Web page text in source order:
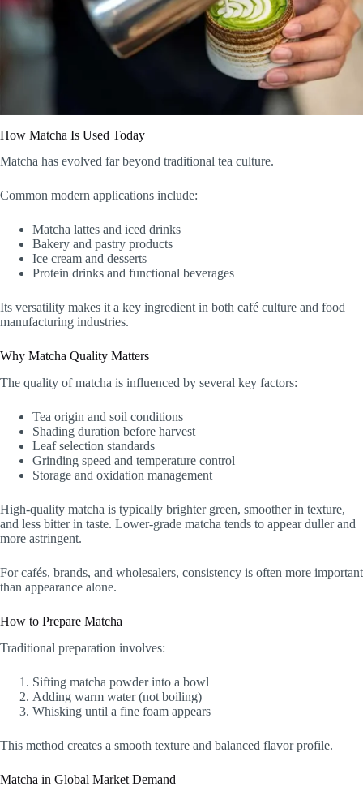
How Matcha Is Used Today
Matcha has evolved far beyond traditional tea culture.
Common modern applications include:
Matcha lattes and iced drinks
Bakery and pastry products
Ice cream and desserts
Protein drinks and functional beverages
Its versatility makes it a key ingredient in both café culture and food
manufacturing industries.
Why Matcha Quality Matters
The quality of matcha is influenced by several key factors:
Tea origin and soil conditions
Shading duration before harvest
Leaf selection standards
Grinding speed and temperature control
Storage and oxidation management
High-quality matcha is typically brighter green, smoother in texture,
and less bitter in taste. Lower-grade matcha tends to appear duller and
more astringent.
For cafés, brands, and wholesalers, consistency is often more important
than appearance alone.
How to Prepare Matcha
Traditional preparation involves:
Sifting matcha powder into a bowl
Adding warm water (not boiling)
Whisking until a fine foam appears
This method creates a smooth texture and balanced flavor profile.
Matcha in Global Market Demand